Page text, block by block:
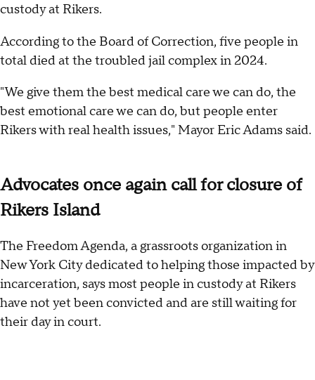
custody at Rikers.
According to the Board of Correction, five people in
total died at the troubled jail complex in 2024.
"We give them the best medical care we can do, the
best emotional care we can do, but people enter
Rikers with real health issues," Mayor Eric Adams said.
Advocates once again call for closure of
Rikers Island
The Freedom Agenda, a grassroots organization in
New York City dedicated to helping those impacted by
incarceration, says most people in custody at Rikers
have not yet been convicted and are still waiting for
their day in court.